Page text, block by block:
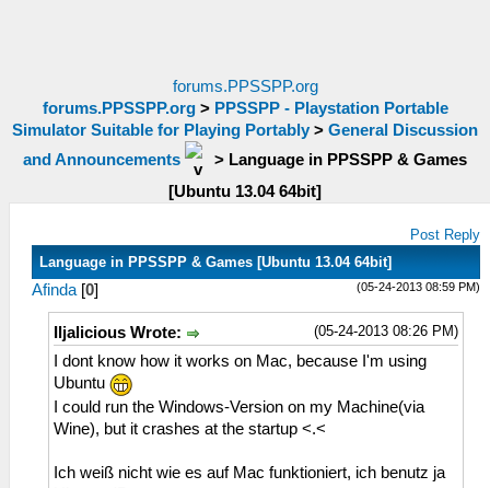
forums.PPSSPP.org
forums.PPSSPP.org> PPSSPP - Playstation Portable
Simulator Suitable for Playing Portably > General Discussion
and Announcements
> Language in PPSSPP & Games
[Ubuntu 13.04 64bit]
Post Reply
Language in PPSSPP & Games [Ubuntu 13.04 64bit]
(05-24-2013 08:59 PM)
Afinda [0]
(05-24-2013 08:26 PM)
Iljalicious Wrote:
I dont know how it works on Mac, because I'm using
Ubuntu
I could run the Windows-Version on my Machine(via
Wine), but it crashes at the startup <.<
Ich weiß nicht wie es auf Mac funktioniert, ich benutz ja